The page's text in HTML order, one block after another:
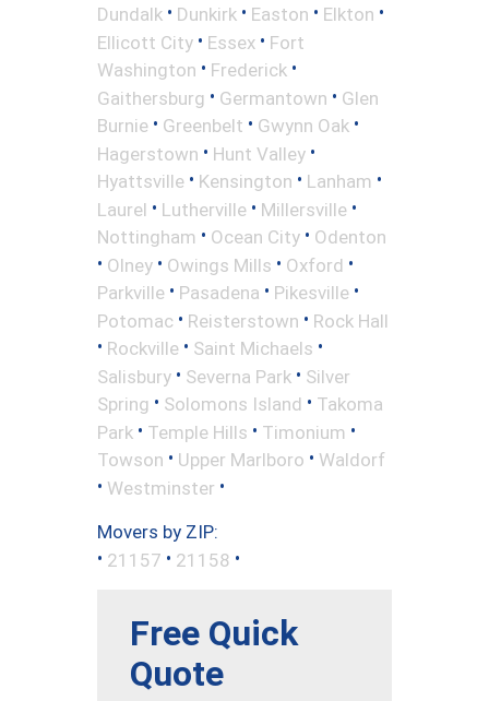
Dundalk • Dunkirk • Easton • Elkton •
Ellicott City • Essex • Fort
Washington • Frederick •
Gaithersburg • Germantown • Glen
Burnie • Greenbelt • Gwynn Oak •
Hagerstown • Hunt Valley •
Hyattsville • Kensington • Lanham •
Laurel • Lutherville • Millersville •
Nottingham • Ocean City • Odenton
• Olney • Owings Mills • Oxford •
Parkville • Pasadena • Pikesville •
Potomac • Reisterstown • Rock Hall
• Rockville • Saint Michaels •
Salisbury • Severna Park • Silver
Spring • Solomons Island • Takoma
Park • Temple Hills • Timonium •
Towson • Upper Marlboro • Waldorf
• Westminster •
Movers by ZIP:
• 21157 • 21158 •
Free Quick
Quote